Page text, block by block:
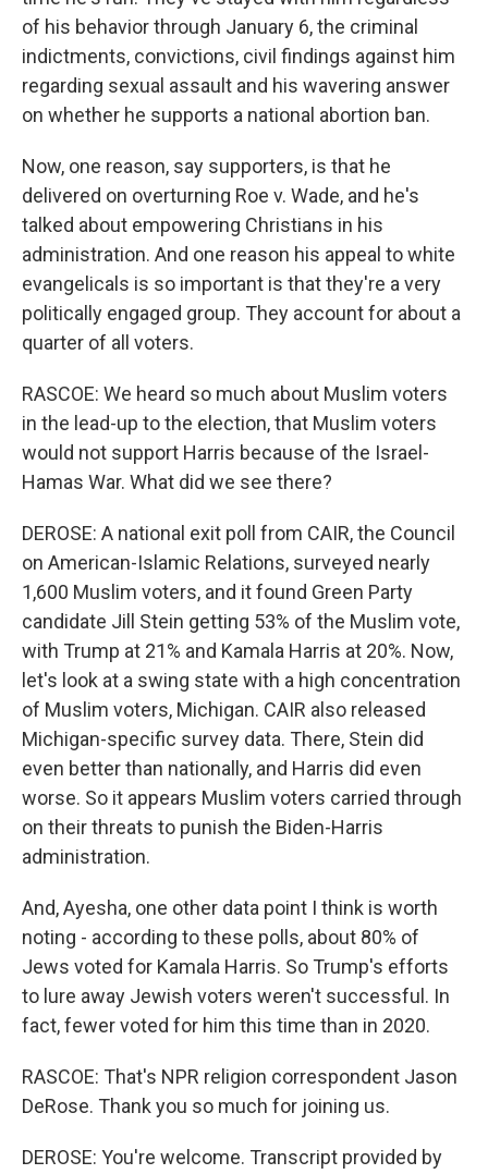
of his behavior through January 6, the criminal
indictments, convictions, civil findings against him
regarding sexual assault and his wavering answer
on whether he supports a national abortion ban.
Now, one reason, say supporters, is that he
delivered on overturning Roe v. Wade, and he's
talked about empowering Christians in his
administration. And one reason his appeal to white
evangelicals is so important is that they're a very
politically engaged group. They account for about a
quarter of all voters.
RASCOE: We heard so much about Muslim voters
in the lead-up to the election, that Muslim voters
would not support Harris because of the Israel-
Hamas War. What did we see there?
DEROSE: A national exit poll from CAIR, the Council
on American-Islamic Relations, surveyed nearly
1,600 Muslim voters, and it found Green Party
candidate Jill Stein getting 53% of the Muslim vote,
with Trump at 21% and Kamala Harris at 20%. Now,
let's look at a swing state with a high concentration
of Muslim voters, Michigan. CAIR also released
Michigan-specific survey data. There, Stein did
even better than nationally, and Harris did even
worse. So it appears Muslim voters carried through
on their threats to punish the Biden-Harris
administration.
And, Ayesha, one other data point I think is worth
noting - according to these polls, about 80% of
Jews voted for Kamala Harris. So Trump's efforts
to lure away Jewish voters weren't successful. In
fact, fewer voted for him this time than in 2020.
RASCOE: That's NPR religion correspondent Jason
DeRose. Thank you so much for joining us.
DEROSE: You're welcome. Transcript provided by